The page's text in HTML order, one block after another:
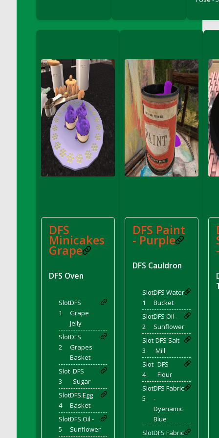
DFS Chocolate Drizzled Croissant
DFS Chocolate Lava Cherry Cupcake
DFS Chocolate Pralines
DFS Chocolate Pudding
DFS Chum Bait Bucket<br/>(Used only for
Crab and Lobster Traps)
DFS Churros
DFS Cinnamon Basket
DFS Cinnamon French Toast
DFS Cinnamon Roasted Butternut Squash
DFS Cocoa Bean Basket
DFS Coconut Basket
DFS Coconut Cookies Platter
DFS Coconut Infused Candle
DFS Coconut Milk Moisturizer
DFS Coconut Oil
DFS Coconut Rhubarb Crunch
DFS Coffee - Baebi Cup
DFS Coffee - Breakfast Blend
DFS Coffee - Camp Side Extra Brew (eBento
June 2022)
DFS Coffee - Caramel Cream Bag
DFS Coffee - Dark Chocolate Bag
DFS Coffee - Dark Chocolate Cup
DFS
Minicakes
Grape
DFS Oven
Slot
1
DFS
Grape
Jelly
Slot
2
DFS
Grapes
Basket
Slot
3
DFS
Sugar
Slot
4
DFS Egg
Basket
Slot
5
DFS Oil -
Sunflower
DFS Paint
- Purple
DFS Cauldron
Slot
1
DFS Water
Bucket
Slot
2
DFS Oil -
Sunflower
Slot
3
DFS Salt
Mill
Slot
4
DFS
Flour
Slot
5
DFS Fabric
-
Dyenamic
Blue
SlotDFS Fabric